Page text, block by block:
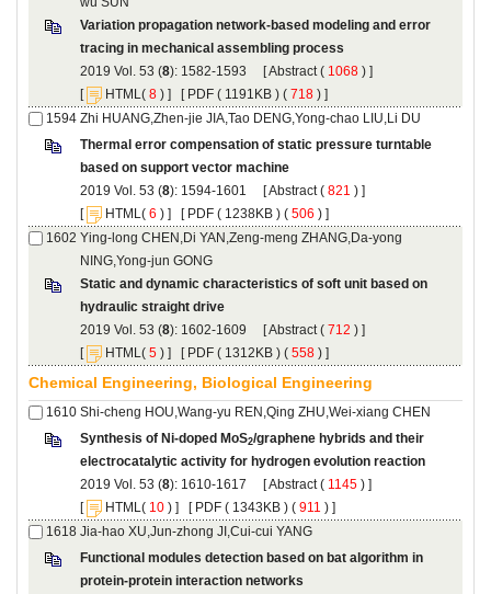
Variation propagation network-based modeling and error
): 1582-1593 [ (
) ]
[
( ) ] [ ( 1191KB ) ( 718 ) ]
Thermal error compensation of static pressure turntable
): 1594-1601 [ (
) ]
[
( ) ] [ ( 1238KB ) ( 506 ) ]
Ying-long CHEN,Di YAN,Zeng-meng ZHANG,Da-yong
Static and dynamic characteristics of soft unit based on
): 1602-1609 [ (
) ]
[
( ) ] [ ( 1312KB ) ( 558 ) ]
/graphene hybrids and their
): 1610-1617 [ (
) ]
[
( ) ] [ ( 1343KB ) ( 911 ) ]
Functional modules detection based on bat algorithm in